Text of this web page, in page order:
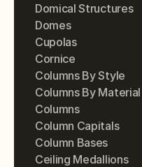
Domical Structures
Domes
Cupolas
Cornice
Columns By Style
Columns By Material
Columns
Column Capitals
Column Bases
Ceiling Medallions